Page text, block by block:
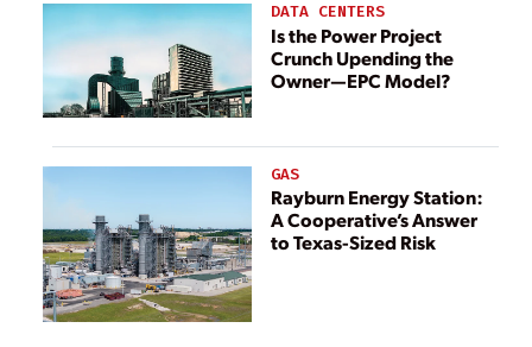
DATA CENTERS
Is the Power Project
Crunch Upending the
Owner—EPC Model?
GAS
Rayburn Energy Station:
A Cooperative’s Answer
to Texas-Sized Risk